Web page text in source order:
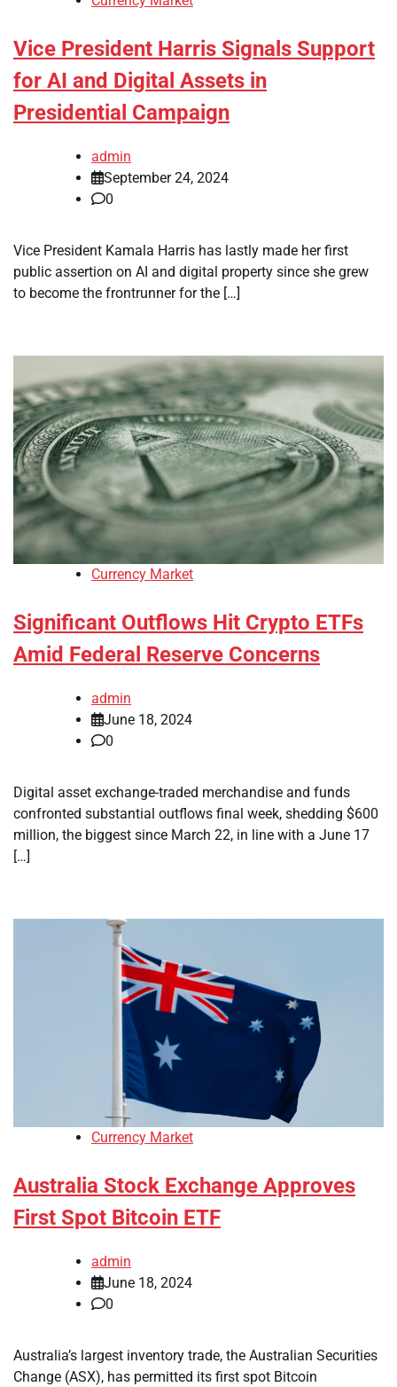
Vice President Harris Signals Support
for AI and Digital Assets in
Presidential Campaign
admin
September 24, 2024
0
Vice President Kamala Harris has lastly made her first
public assertion on AI and digital property since she grew
to become the frontrunner for the […]
Currency Market
Significant Outflows Hit Crypto ETFs
Amid Federal Reserve Concerns
admin
June 18, 2024
0
Digital asset exchange-traded merchandise and funds
confronted substantial outflows final week, shedding $600
million, the biggest since March 22, in line with a June 17
[…]
Currency Market
Australia Stock Exchange Approves
First Spot Bitcoin ETF
admin
June 18, 2024
0
Australia’s largest inventory trade, the Australian Securities
Change (ASX), has permitted its first spot Bitcoin